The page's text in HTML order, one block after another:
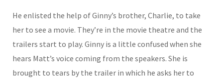
He enlisted the help of Ginny’s brother, Charlie, to take
her to see a movie. They’re in the movie theatre and the
trailers start to play. Ginny is a little confused when she
hears Matt’s voice coming from the speakers. She is
brought to tears by the trailer in which he asks her to